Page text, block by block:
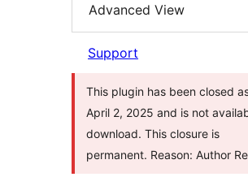
Advanced View
Support
This plugin has been closed
April 2, 2025 and is not
download. This closure is
permanent. Reason: Author